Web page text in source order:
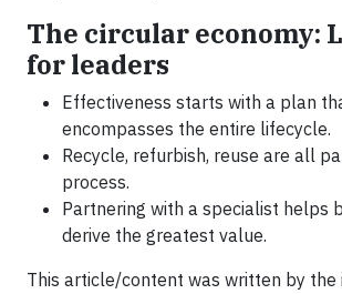
The circular economy:
for leaders
Effectiveness starts with a plan
encompasses the entire lifecycle.
Recycle, refurbish, reuse are all
process.
Partnering with a specialist helps
derive the greatest value.
This article/content was written by the